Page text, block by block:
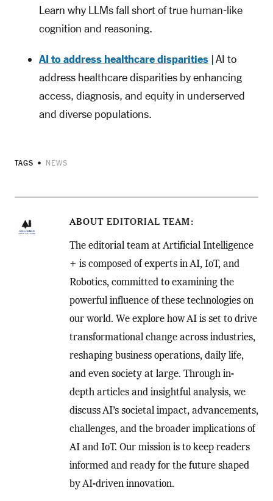
Learn why LLMs fall short of true human-like
cognition and reasoning.
AI to address healthcare disparities| AI to
address healthcare disparities by enhancing
access, diagnosis, and equity in underserved
and diverse populations.
TAGS NEWS
ABOUT EDITORIAL TEAM
The editorial team at Artificial Intelligence
+ is composed of experts in AI, IoT, and
Robotics, committed to examining the
powerful influence of these technologies on
our world. We explore how AI is set to drive
transformational change across industries,
reshaping business operations, daily life,
and even society at large. Through in-
depth articles and insightful analysis, we
discuss AI’s societal impact, advancements,
challenges, and the broader implications of
AI and IoT. Our mission is to keep readers
informed and ready for the future shaped
by AI-driven innovation.